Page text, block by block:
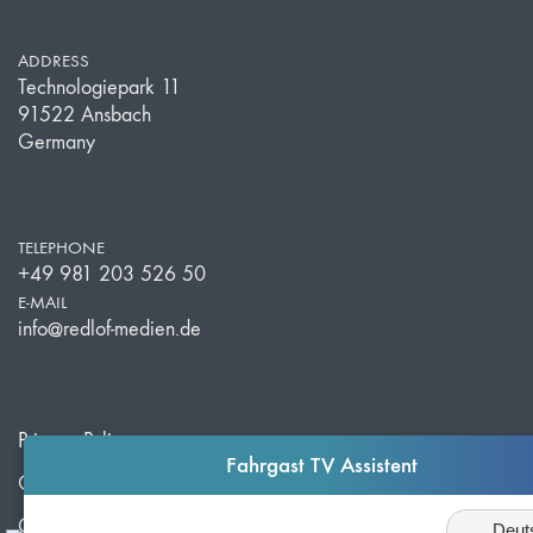
ADDRESS
Technologiepark 11
91522 Ansbach
Germany
TELEPHONE
+49 981 203 526 50
E-MAIL
info@redlof-medien.de
Privacy Policy
Cookie Settings
Corporate Info
Fahrgast TV Assistent
Sprache